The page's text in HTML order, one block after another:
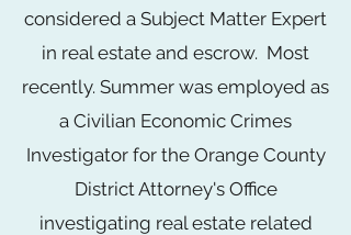
considered a Subject Matter Expert
in real estate and escrow. Most
recently. Summer was employed as
a Civilian Economic Crimes
Investigator for the Orange County
District Attorney's Office
investigating real estate related